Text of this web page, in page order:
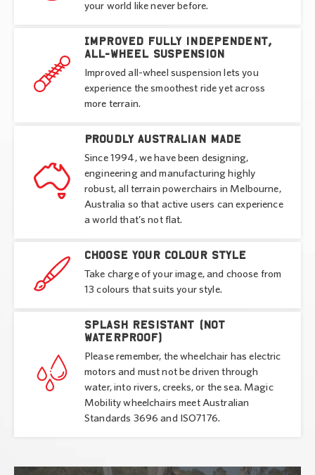
your world like never before.
Improved fully independent,
all-wheel suspension
Improved all-wheel suspension lets you
experience the smoothest ride yet across
more terrain.
Proudly Australian made
Since 1994, we have been designing,
engineering and manufacturing highly
robust, all terrain powerchairs in Melbourne,
Australia so that active users can experience
a world that’s not flat.
Choose your colour style
Take charge of your image, and choose from
13 colours that suits your style.
Splash resistant (not
waterproof)
Please remember, the wheelchair has electric
motors and must not be driven through
water, into rivers, creeks, or the sea. Magic
Mobility wheelchairs meet Australian
Standards 3696 and ISO7176.